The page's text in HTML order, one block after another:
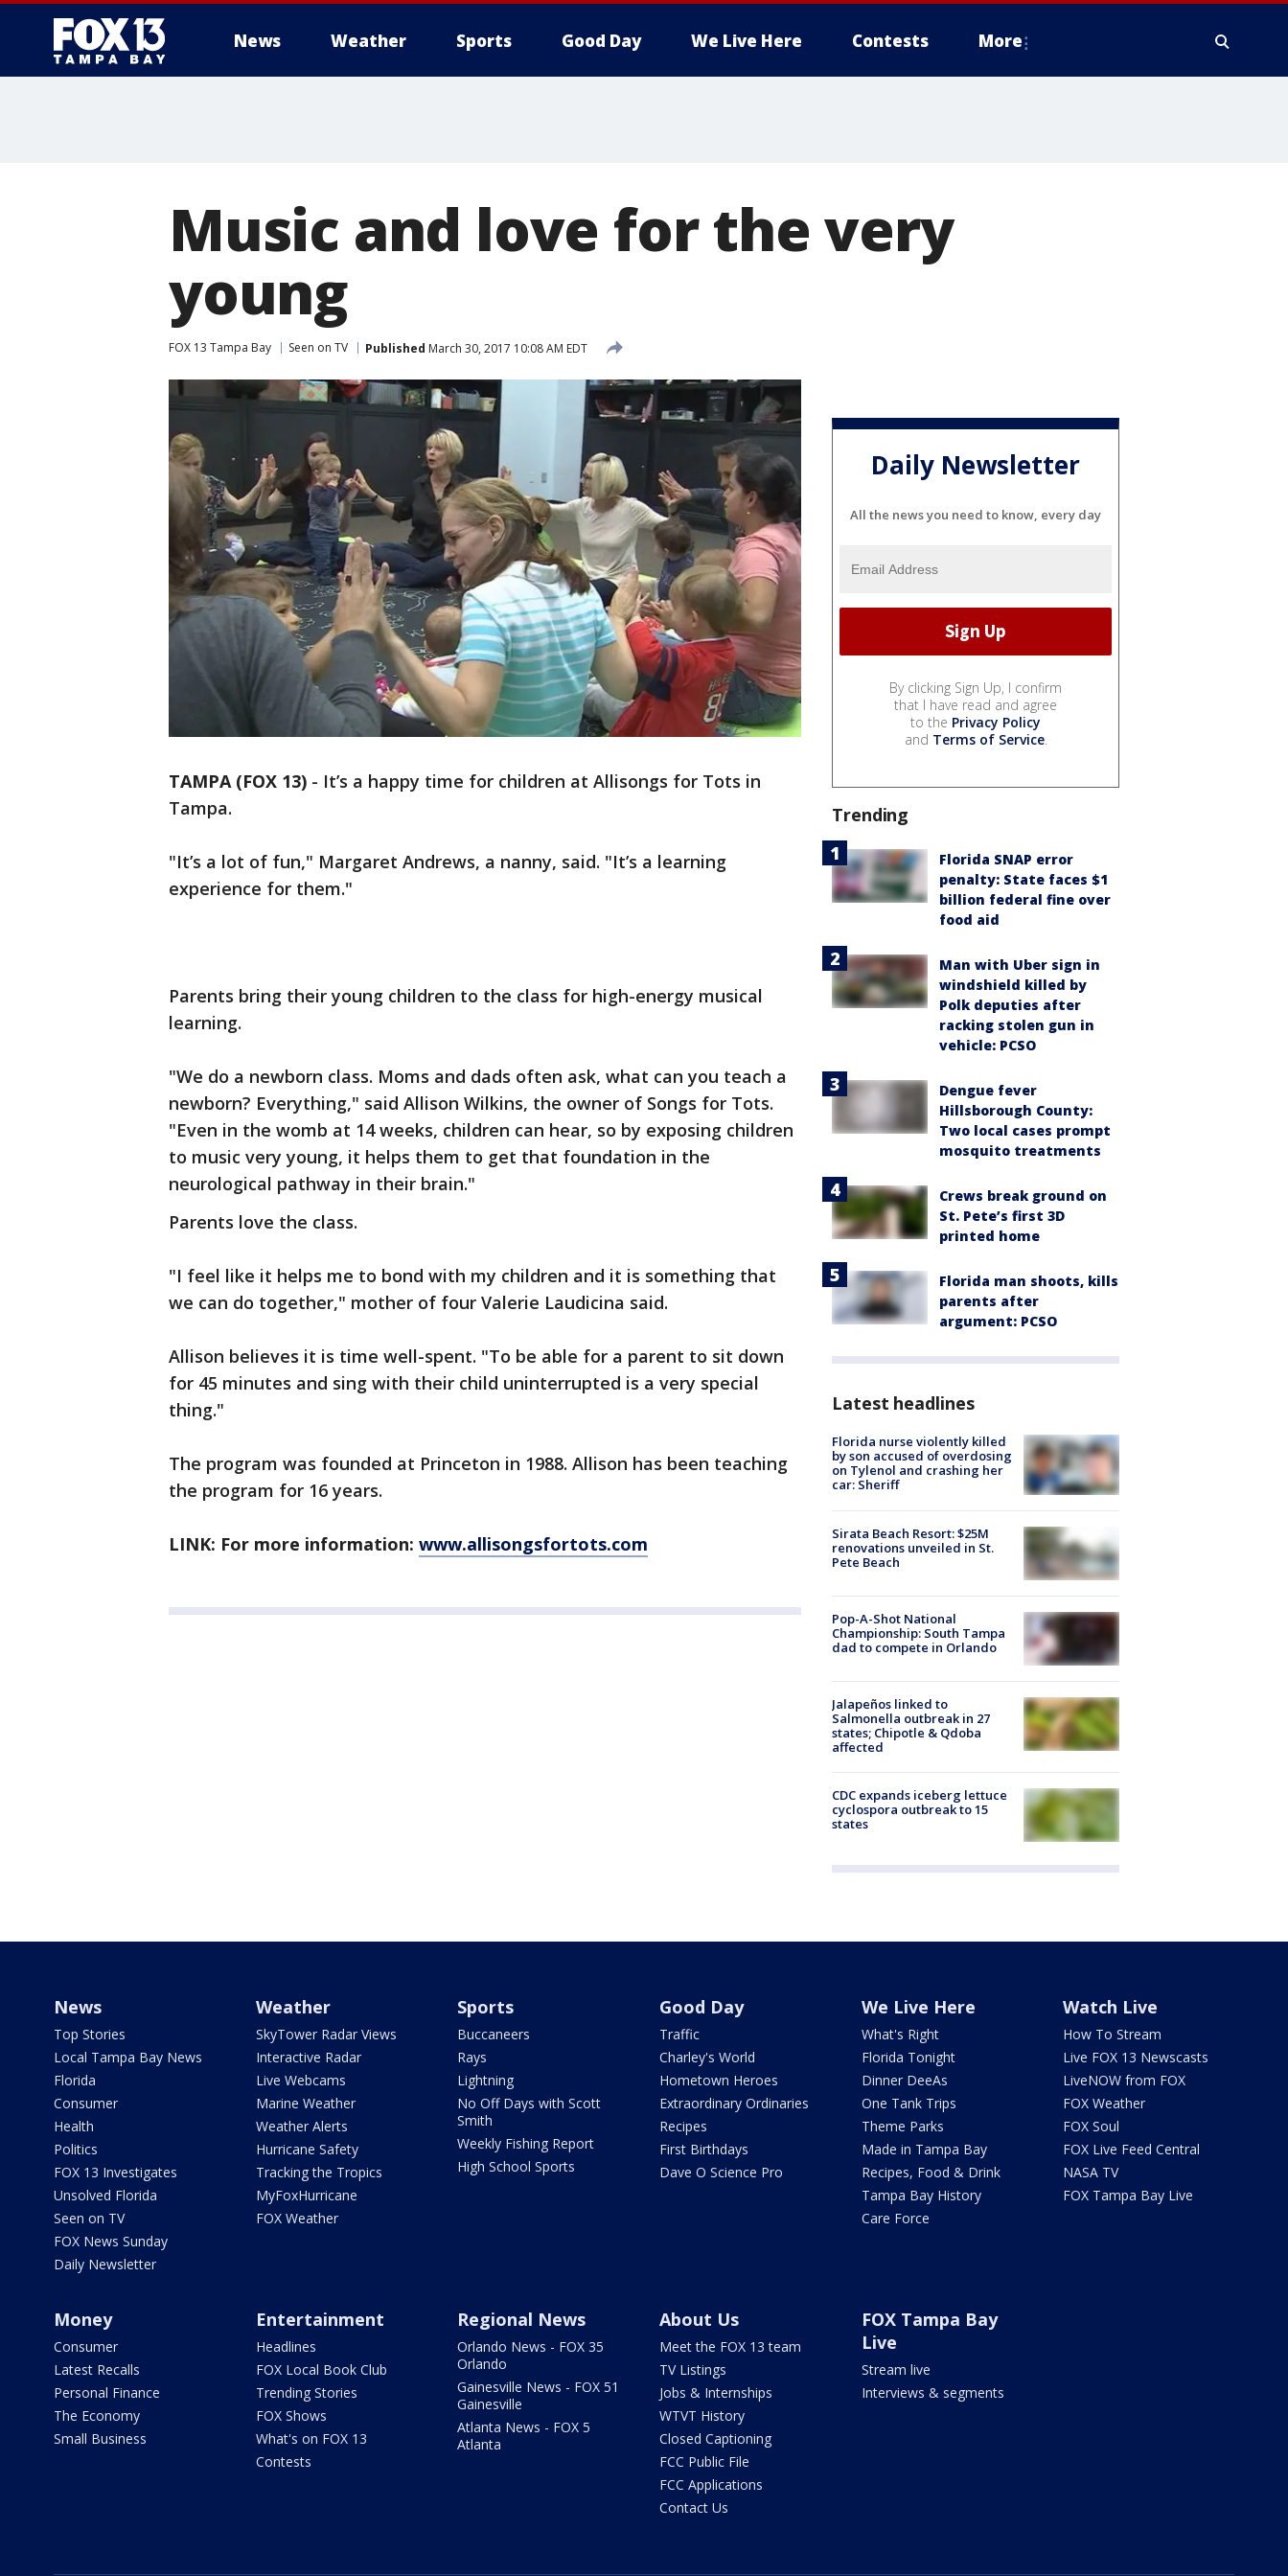
News Weather Sports Good Day We Live Here Contests More
Music and love for the very
young
FOX 13 Tampa Bay Seen on TV Published March 30, 2017 10:08 AM EDT
TAMPA (FOX 13) - It’s a happy time for children at Allisongs for Tots in
Tampa.
"It’s a lot of fun," Margaret Andrews, a nanny, said. "It’s a learning
experience for them."
Parents bring their young children to the class for high-energy musical
learning.
"We do a newborn class. Moms and dads often ask, what can you teach a
newborn? Everything," said Allison Wilkins, the owner of Songs for Tots.
"Even in the womb at 14 weeks, children can hear, so by exposing children
to music very young, it helps them to get that foundation in the
neurological pathway in their brain."
Parents love the class.
"I feel like it helps me to bond with my children and it is something that
we can do together," mother of four Valerie Laudicina said.
Allison believes it is time well-spent. "To be able for a parent to sit down
for 45 minutes and sing with their child uninterrupted is a very special
thing."
The program was founded at Princeton in 1988. Allison has been teaching
the program for 16 years.
LINK: For more information: www.allisongsfortots.com
Daily Newsletter
All the news you need to know, every day
By clicking Sign Up, I confirm
that I have read and agree
to the Privacy Policy
and Terms of Service.
Trending
Florida SNAP error
penalty: State faces $1
billion federal fine over
food aid
Man with Uber sign in
windshield killed by
Polk deputies after
racking stolen gun in
vehicle: PCSO
Dengue fever
Hillsborough County:
Two local cases prompt
mosquito treatments
Crews break ground on
St. Pete’s first 3D
printed home
Florida man shoots, kills
parents after
argument: PCSO
Latest headlines
Florida nurse violently killed
by son accused of overdosing
on Tylenol and crashing her
car: Sheriff
Sirata Beach Resort: $25M
renovations unveiled in St.
Pete Beach
Pop-A-Shot National
Championship: South Tampa
dad to compete in Orlando
Jalapeños linked to
Salmonella outbreak in 27
states; Chipotle & Qdoba
affected
CDC expands iceberg lettuce
cyclospora outbreak to 15
states
News
Top Stories
Local Tampa Bay News
Florida
Consumer
Health
Politics
FOX 13 Investigates
Unsolved Florida
Seen on TV
FOX News Sunday
Daily Newsletter
Weather
SkyTower Radar Views
Interactive Radar
Live Webcams
Marine Weather
Weather Alerts
Hurricane Safety
Tracking the Tropics
MyFoxHurricane
FOX Weather
Sports
Buccaneers
Rays
Lightning
No Off Days with Scott
Smith
Weekly Fishing Report
High School Sports
Good Day
Traffic
Charley's World
Hometown Heroes
Extraordinary Ordinaries
Recipes
First Birthdays
Dave O Science Pro
We Live Here
What's Right
Florida Tonight
Dinner DeeAs
One Tank Trips
Theme Parks
Made in Tampa Bay
Recipes, Food & Drink
Tampa Bay History
Care Force
Watch Live
How To Stream
Live FOX 13 Newscasts
LiveNOW from FOX
FOX Weather
FOX Soul
FOX Live Feed Central
NASA TV
FOX Tampa Bay Live
Money
Consumer
Latest Recalls
Personal Finance
The Economy
Small Business
Entertainment
Headlines
FOX Local Book Club
Trending Stories
FOX Shows
What's on FOX 13
Contests
Regional News
Orlando News - FOX 35
Orlando
Gainesville News - FOX 51
Gainesville
Atlanta News - FOX 5
Atlanta
About Us
Meet the FOX 13 team
TV Listings
Jobs & Internships
WTVT History
Closed Captioning
FCC Public File
FCC Applications
Contact Us
FOX Tampa Bay
Live
Stream live
Interviews & segments